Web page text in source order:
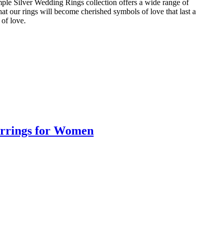
Silver Wedding Rings collection offers a wide range of
our rings will become cherished symbols of love that last a
of love.
for Women